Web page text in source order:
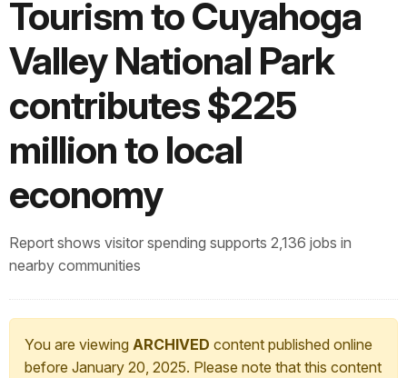
Tourism to Cuyahoga
Valley National Park
contributes $225
million to local
economy
Report shows visitor spending supports 2,136 jobs in
nearby communities
You are viewing ARCHIVED content published online
before January 20, 2025. Please note that this content